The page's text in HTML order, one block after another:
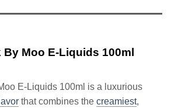
Moo E-Liquids 100ml
E-Liquids 100ml is a luxurious
that combines the creamiest,